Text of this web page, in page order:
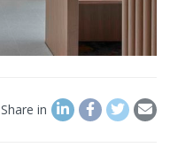
Share in